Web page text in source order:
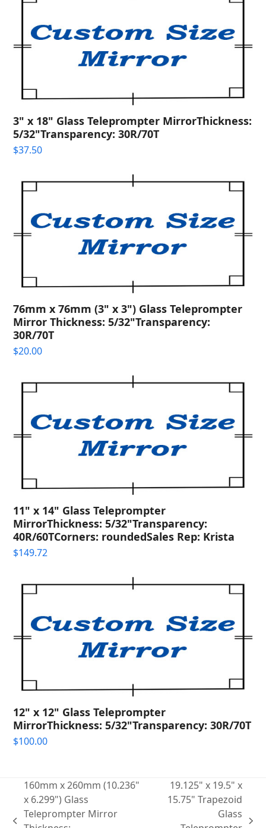
3" x 18" Glass Teleprompter MirrorThickness:
5/32"Transparency: 30R/70T
$37.50
76mm x 76mm (3" x 3") Glass Teleprompter
Mirror Thickness: 5/32"Transparency:
30R/70T
$20.00
11" x 14" Glass Teleprompter
MirrorThickness: 5/32"Transparency:
40R/60TCorners: roundedSales Rep: Krista
$149.72
12" x 12" Glass Teleprompter
MirrorThickness: 5/32"Transparency: 30R/70T
$100.00
160mm x 260mm (10.236"
x 6.299") Glass
Teleprompter Mirror
19.125" x 19.5" x
15.75" Trapezoid
Glass